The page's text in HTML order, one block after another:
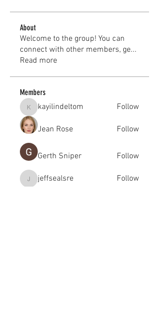
About
Welcome to the group! You can
connect with other members, ge...
Read more
Members
kayilindeltom
kayilindeltom Follow
Jean Rose Follow
Gerth Sniper Follow
jeffsealsre
jeffsealsre Follow